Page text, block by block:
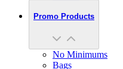
Promo Products
No Minimums
Bags